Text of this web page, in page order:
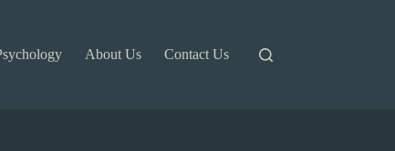
About Us Contact Us